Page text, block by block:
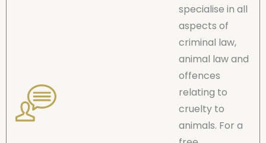
specialise in all
aspects of
criminal law,
animal law and
offences
relating to
cruelty to
animals. For a